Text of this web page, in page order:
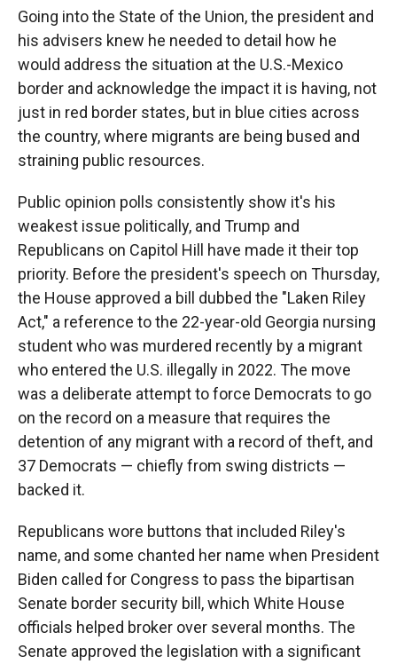
Going into the State of the Union, the president and
his advisers knew he needed to detail how he
would address the situation at the U.S.-Mexico
border and acknowledge the impact it is having, not
just in red border states, but in blue cities across
the country, where migrants are being bused and
straining public resources.
Public opinion polls consistently show it's his
weakest issue politically, and Trump and
Republicans on Capitol Hill have made it their top
priority. Before the president's speech on Thursday,
the House approved a bill dubbed the "Laken Riley
Act," a reference to the 22-year-old Georgia nursing
student who was murdered recently by a migrant
who entered the U.S. illegally in 2022. The move
was a deliberate attempt to force Democrats to go
on the record on a measure that requires the
detention of any migrant with a record of theft, and
37 Democrats — chiefly from swing districts —
backed it.
Republicans wore buttons that included Riley's
name, and some chanted her name when President
Biden called for Congress to pass the bipartisan
Senate border security bill, which White House
officials helped broker over several months. The
Senate approved the legislation with a significant